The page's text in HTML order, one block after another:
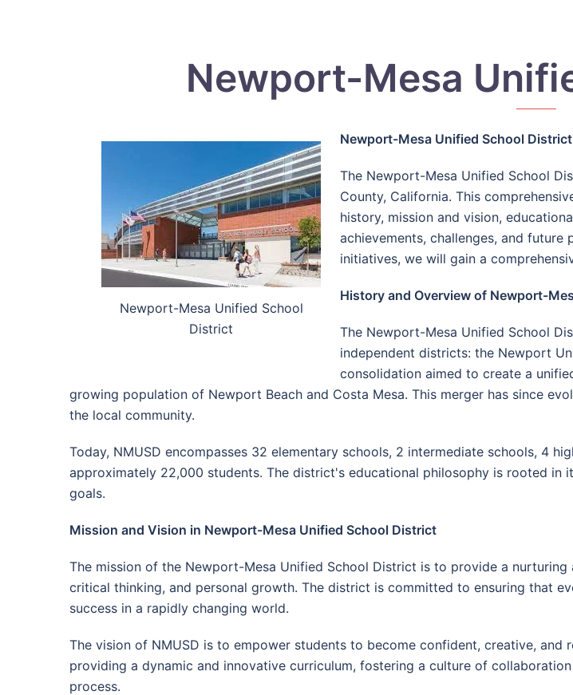
Newport-Mesa
Newport-Mesa Unified School
District
Newport-Mesa Unified School District
The Newport-Mesa Unified School
County, California. This
history, mission and vision,
achievements, challenges, and
initiatives, we will gain a
History and Overview of Newport-
The Newport-Mesa Unified School
independent districts: the Newport
consolidation aimed to create a
growing population of Newport Beach and Costa Mesa. This merger has since
the local community.
Today, NMUSD encompasses 32 elementary schools, 2 intermediate schools, 4
approximately 22,000 students. The district's educational philosophy is rooted
goals.
Mission and Vision in Newport-Mesa Unified School District
The mission of the Newport-Mesa Unified School District is to provide a
critical thinking, and personal growth. The district is committed to ensuring that
success in a rapidly changing world.
The vision of NMUSD is to empower students to become confident, creative,
providing a dynamic and innovative curriculum, fostering a culture of
process.